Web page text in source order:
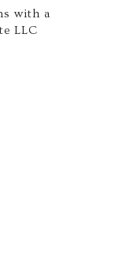
with a
LLC